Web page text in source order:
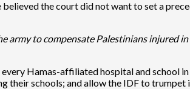
the court did not want to set a
to compensate Palestinians injured
every Hamas-affiliated hospital and
schools; and allow the IDF to trumpet